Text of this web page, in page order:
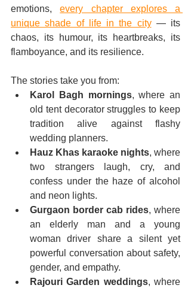
emotions, every chapter explores a
unique shade of life in the city — its
chaos, its humour, its heartbreaks, its
flamboyance, and its resilience.
The stories take you from:
Karol Bagh mornings, where an
old tent decorator struggles to keep
tradition alive against flashy
wedding planners.
Hauz Khas karaoke nights, where
two strangers laugh, cry, and
confess under the haze of alcohol
and neon lights.
Gurgaon border cab rides, where
an elderly man and a young
woman driver share a silent yet
powerful conversation about safety,
gender, and empathy.
Rajouri Garden weddings, where